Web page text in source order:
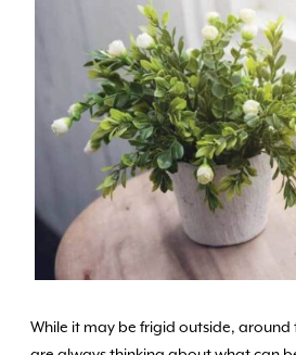
While it may be frigid outside, around